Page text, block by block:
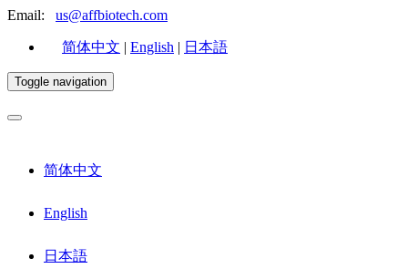
Email: us@affbiotech.com
简体中文 | English | 日本語
Toggle navigation
简体中文
English
日本語